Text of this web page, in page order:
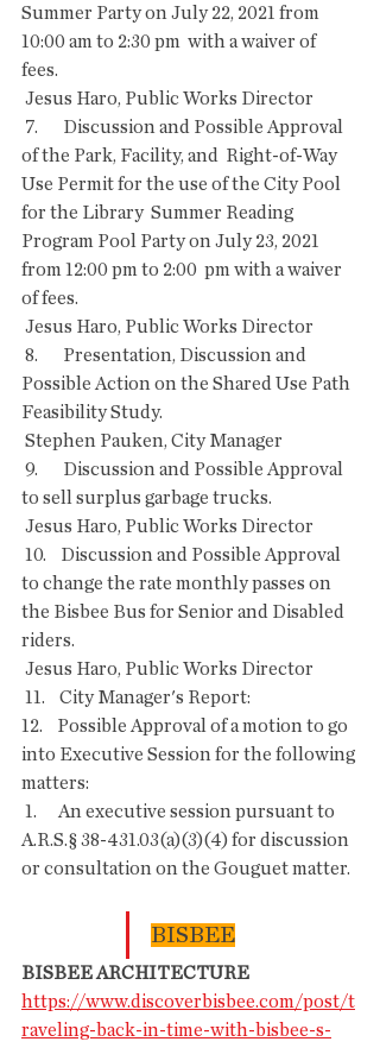
Summer Party on July 22, 2021 from
10:00 am to 2:30 pm  with a waiver of
fees.
Jesus Haro, Public Works Director
of the Park, Facility, and  Right-of-Way
Use Permit for the use of the City Pool
for the Library  Summer Reading
Program Pool Party on July 23, 2021
from 12:00 pm to 2:00  pm with a waiver
of fees.
Jesus Haro, Public Works Director
Possible Action on the Shared Use Path
Feasibility Study.
Stephen Pauken, City Manager
to sell surplus garbage trucks.
Jesus Haro, Public Works Director
to change the rate monthly passes on
the Bisbee Bus for Senior and Disabled
riders.
Jesus Haro, Public Works Director
11.    City Manager's Report:
12.    Possible Approval of a motion to go
into Executive Session for the following
matters:
A.R.S.§ 38-431.03(a)(3)(4) for discussion
or consultation on the Gouguet matter.
BISBEE
BISBEE ARCHITECTURE
https://www.discoverbisbee.com/post/t
raveling-back-in-time-with-bisbee-s-